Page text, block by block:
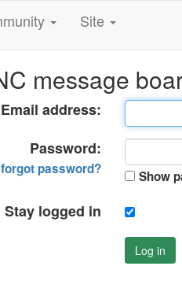
Site
message
Email address:
Password:
forgot password? Show
Stay logged in
Log in